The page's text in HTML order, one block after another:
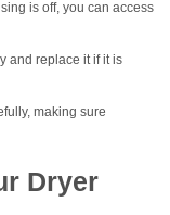
is off, you can access
and replace it if it is
making sure
Dryer